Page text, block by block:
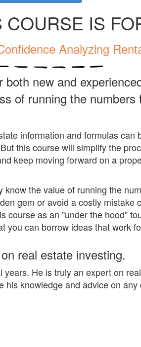
COURSE IS
Analyzing
new and
of running the numbers
information and formulas can
this course will simplify the
keep moving forward on a
the value of running the
gem or avoid a costly mistake
course as an "under the hood"
you can borrow ideas that work
real estate investing.
years. He is truly an expert on
his knowledge and advice on